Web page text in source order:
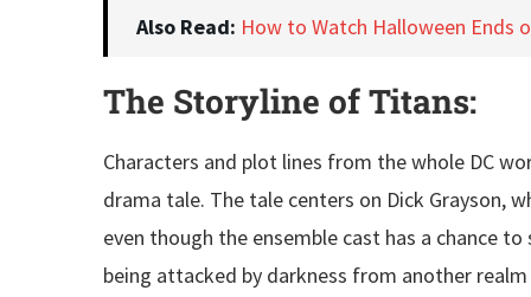
Also Read: How to Watch Halloween Ends
The Storyline of Titans:
Characters and plot lines from the whole DC
drama tale. The tale centers on Dick Grayson,
even though the ensemble cast has a chance
being attacked by darkness from another